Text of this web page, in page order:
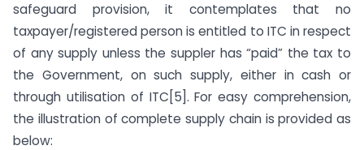
safeguard provision, it contemplates that no
taxpayer/registered person is entitled to ITC in respect
of any supply unless the suppler has “paid” the tax to
the Government, on such supply, either in cash or
through utilisation of ITC[5]. For easy comprehension,
the illustration of complete supply chain is provided as
below: